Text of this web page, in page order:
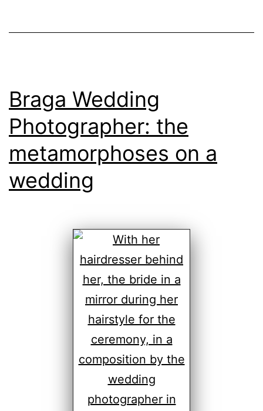
Braga Wedding
Photographer: the
metamorphoses on a
wedding